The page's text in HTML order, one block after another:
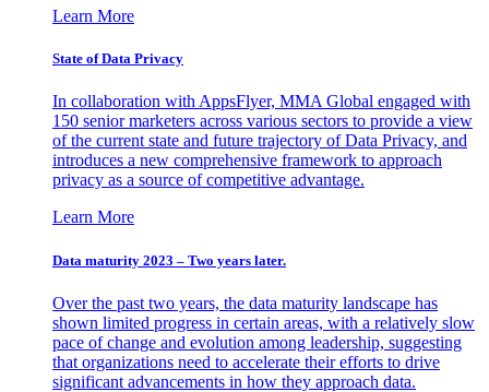
Learn More
State of Data Privacy
In collaboration with AppsFlyer, MMA Global engaged with
150 senior marketers across various sectors to provide a view
of the current state and future trajectory of Data Privacy, and
introduces a new comprehensive framework to approach
privacy as a source of competitive advantage.
Learn More
Data maturity 2023 – Two years later.
Over the past two years, the data maturity landscape has
shown limited progress in certain areas, with a relatively slow
pace of change and evolution among leadership, suggesting
that organizations need to accelerate their efforts to drive
significant advancements in how they approach data.